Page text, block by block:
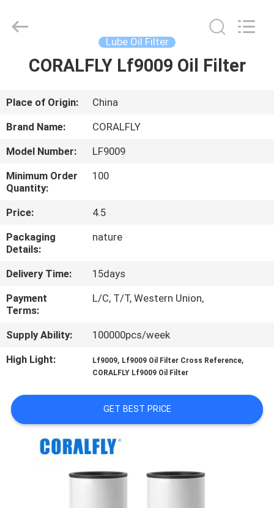
HOME
PRODUCTS
ABOUT
FACTORY
CONTROL
US
REQUEST
Reserved.
Developed
Lube Oil Filter
CORALFLY Lf9009 Oil Filter
Place of Origin:
China
Brand Name:
CORALFLY
Model Number:
LF9009
Minimum Order
Quantity:
100
Price:
4.5
Packaging
Details:
nature
Delivery Time:
15days
Payment
Terms:
L/C, T/T, Western Union,
Supply Ability:
100000pcs/week
High Light:
Lf9009, Lf9009 Oil Filter Cross Reference,
CORALFLY Lf9009 Oil Filter
GET BEST PRICE